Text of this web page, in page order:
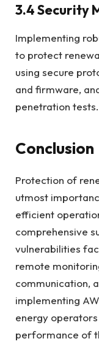
3.4 Security
Implementing
to protect
using secure
and firmware,
penetration tests.
Conclusion
Protection of
utmost
efficient
comprehensive
vulnerabilities
remote
communication,
implementing
energy
performance of